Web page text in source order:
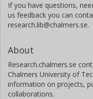
If you have questions,
us feedback you can
research.lib@chalmers.se.
About
Research.chalmers.se
Chalmers University of
information on projects,
collaborations.